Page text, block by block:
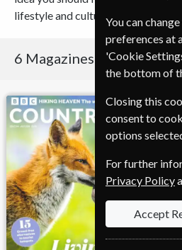
lifestyle and culture magazines.
6 Magazines
BBC Countryfile
You can
preferences at
'Cookie
the bottom of
Closing this
consent to
options
For further
Privacy Policy
Accept